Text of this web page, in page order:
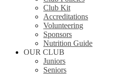
Club Kit
Accreditations
Volunteering
Sponsors
Nutrition Guide
OUR CLUB
Juniors
Seniors